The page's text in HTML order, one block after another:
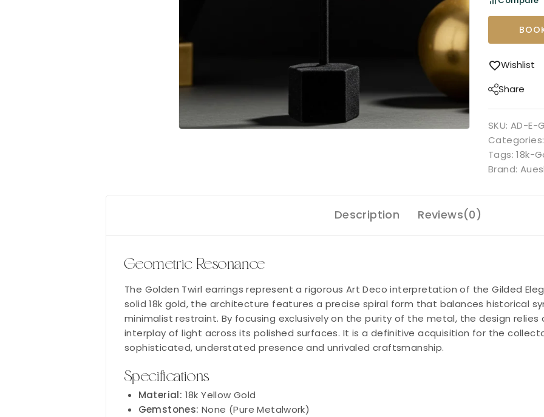
Wishlist
Share
SKU: AD-E-
Categories:
Tags:18k-
Brand:
Description Reviews(0)
Geometric Resonance
The Golden Twirl earrings represent a rigorous Art Deco interpretation of the Gilded
solid 18k gold, the architecture features a precise spiral form that balances historical
minimalist restraint. By focusing exclusively on the purity of the metal, the design
interplay of light across its polished surfaces. It is a definitive acquisition for the
sophisticated, understated presence and unrivaled craftsmanship.
Specifications
Material: 18k Yellow Gold
Gemstones: None (Pure Metalwork)